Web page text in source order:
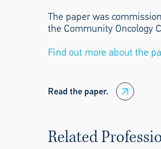
The paper was
the Community Oncology
Find out more about the
Read the paper.
Related